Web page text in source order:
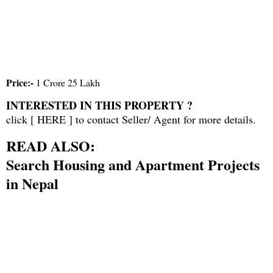
Price:- 1 Crore 25 Lakh
INTERESTED IN THIS PROPERTY ?
click [ HERE ] to contact Seller/ Agent for more details.
READ ALSO:
Search Housing and Apartment Projects
in Nepal